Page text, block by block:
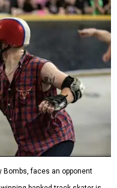
Bombs, faces an opponent